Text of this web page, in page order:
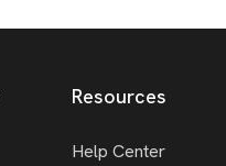
Resources
Help Center